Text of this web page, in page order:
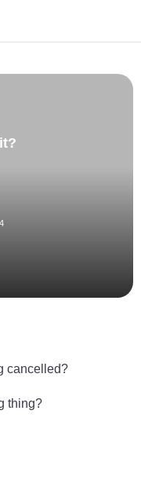
cancelled?
thing?